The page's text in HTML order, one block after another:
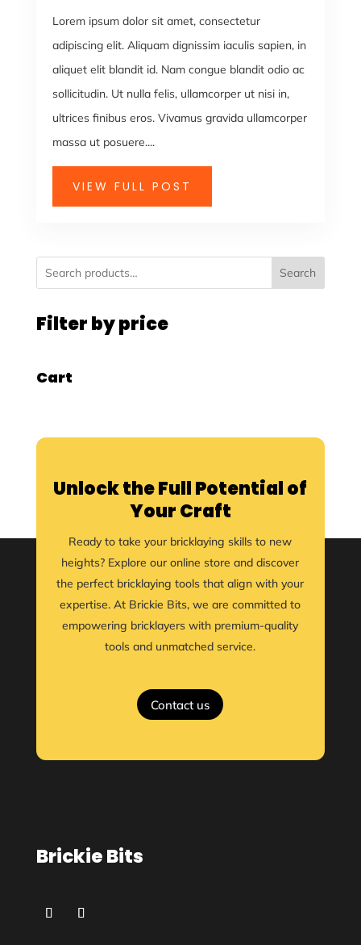
Lorem ipsum dolor sit amet, consectetur
adipiscing elit. Aliquam dignissim iaculis sapien, in
aliquet elit blandit id. Nam congue blandit odio ac
sollicitudin. Ut nulla felis, ullamcorper ut nisi in,
ultrices finibus eros. Vivamus gravida ullamcorper
massa ut posuere....
VIEW FULL POST
Search
Filter by price
Cart
Unlock the Full Potential of
Your Craft
Ready to take your bricklaying skills to new
heights? Explore our online store and discover
the perfect bricklaying tools that align with your
expertise. At Brickie Bits, we are committed to
empowering bricklayers with premium-quality
tools and unmatched service.
Contact us
Brickie Bits